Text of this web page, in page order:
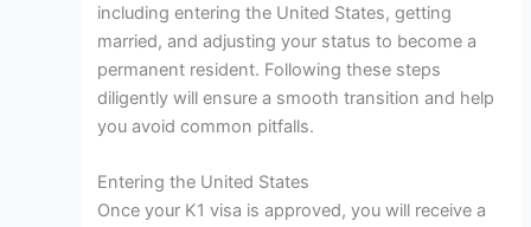
including entering the United States, getting
married, and adjusting your status to become a
permanent resident. Following these steps
diligently will ensure a smooth transition and help
you avoid common pitfalls.
Entering the United States
Once your K1 visa is approved, you will receive a